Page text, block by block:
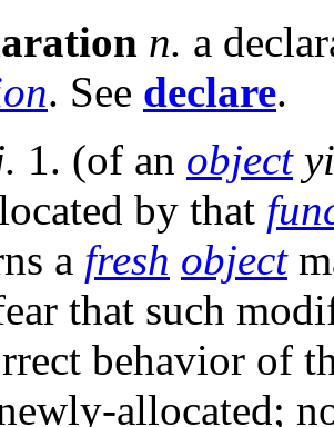
n. a
. See declare.
1. (of an object
by that
a fresh object
that such
behavior of
allocated;